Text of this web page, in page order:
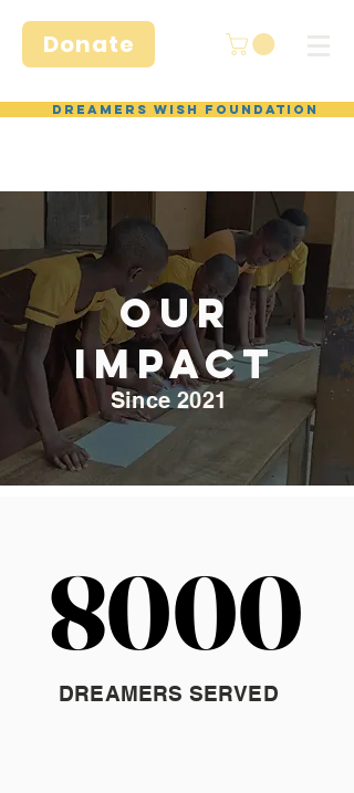
Donate
Dreamers Wish Foundation
Our
IMPACT
Since 2021
8000
8000
DREAMERS SERVED